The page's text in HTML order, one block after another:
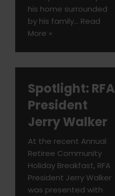
his home surrounded
by his family… Read
More »
Spotlight: RFA
President
Jerry Walker
At the recent Annual
Retiree Community
Holiday Breakfast, RFA
President Jerry Walker
was presented with